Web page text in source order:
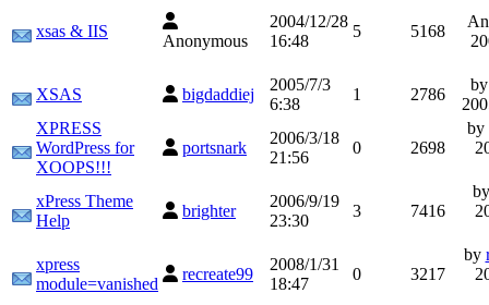
xsas & IIS
Anonymous
2004/12/28
16:48
5 5168
XSAS bigdaddiej
2005/7/3
6:38
1 2786
XPRESS
WordPress for
XOOPS!!!
portsnark
2006/3/18
21:56
0 2698
by
xPress Theme
Help
brighter
2006/9/19
23:30
3 7416
xpress
module=vanished
recreate99
2008/1/31
18:47
0 3217
by